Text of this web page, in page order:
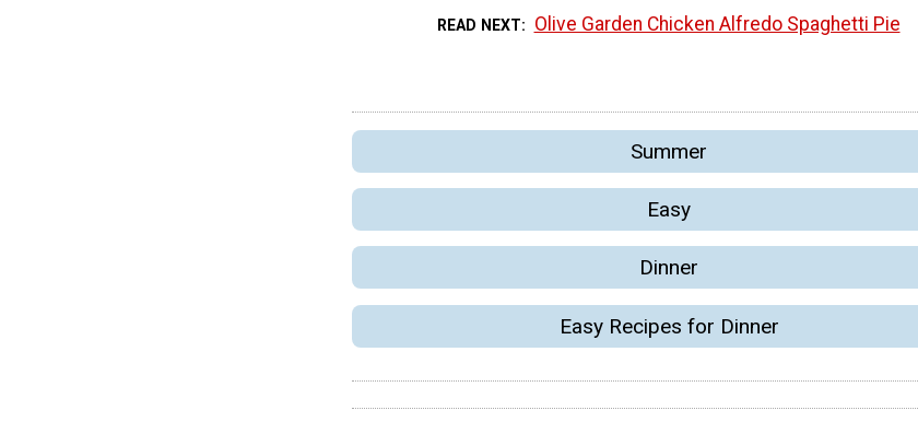
READ NEXT Olive Garden Chicken Alfredo Spaghetti Pie
Summer
Easy
Dinner
Easy Recipes for Dinner